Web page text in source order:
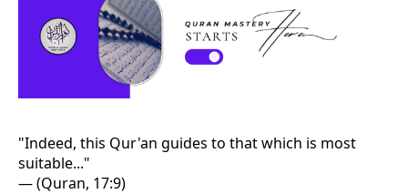
"Indeed, this Qur'an guides to that which is most
suitable..."
— (Quran, 17:9)